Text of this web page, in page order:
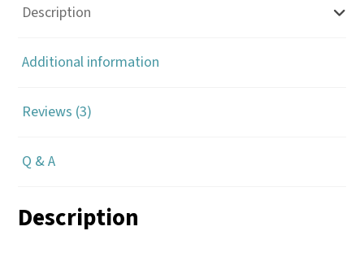
100'
Description
Additional information
Reviews (3)
Q & A
Description